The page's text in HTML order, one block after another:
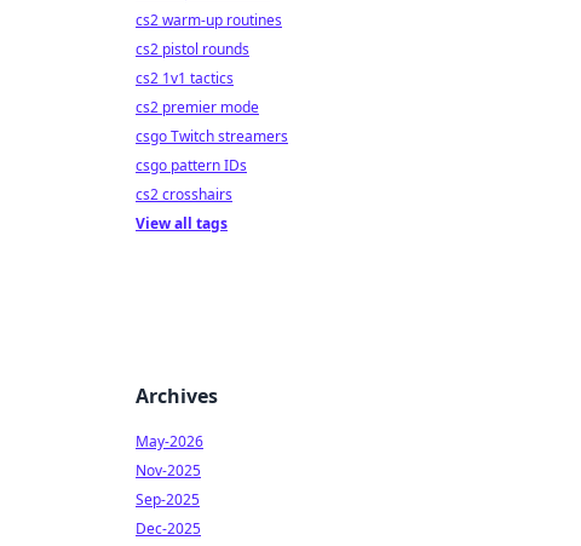
cs2 warm-up routines
cs2 pistol rounds
cs2 1v1 tactics
cs2 premier mode
csgo Twitch streamers
csgo pattern IDs
cs2 crosshairs
View all tags
Archives
May-2026
Nov-2025
Sep-2025
Dec-2025